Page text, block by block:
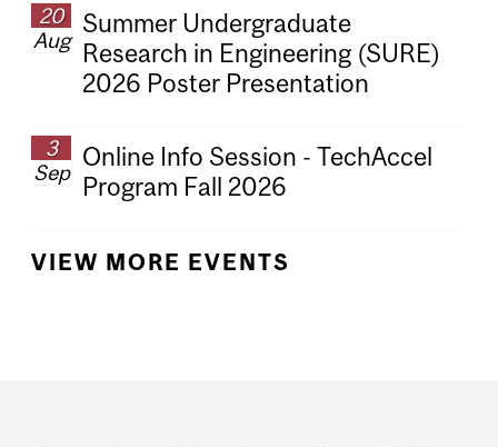
20
Aug
Summer Undergraduate
Research in Engineering (SURE)
2026 Poster Presentation
3
Sep
Online Info Session - TechAccel
Program Fall 2026
VIEW MORE EVENTS